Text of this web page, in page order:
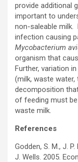
provide additional
important to
non-saleable
infection causing
Mycobacterium
organism that
Further, variation
(milk, waste
decomposition
of feeding must
waste milk.
References
Godden, S. M., J.
J. Wells. 2005.